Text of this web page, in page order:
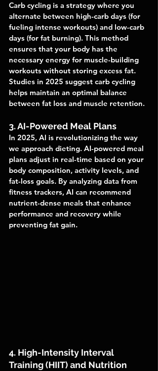
Carb cycling is a strategy where you
alternate between high-carb days (for
fueling intense workouts) and low-carb
days (for fat burning). This method
ensures that your body has the
necessary energy for muscle-building
workouts without storing excess fat.
Studies in 2025 suggest carb cycling
helps maintain an optimal balance
between fat loss and muscle retention.
3. AI-Powered Meal Plans
In 2025, AI is revolutionizing the way
we approach dieting. AI-powered meal
plans adjust in real-time based on your
body composition, activity levels, and
fat-loss goals. By analyzing data from
fitness trackers, AI can recommend
nutrient-dense meals that enhance
performance and recovery while
preventing fat gain.
4. High-Intensity Interval
Training (HIIT) and Nutrition